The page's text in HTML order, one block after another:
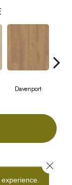
Davenport
Close